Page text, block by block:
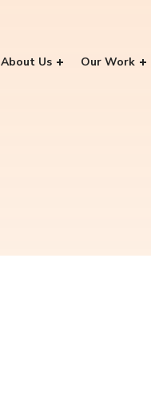
About Us Our Work